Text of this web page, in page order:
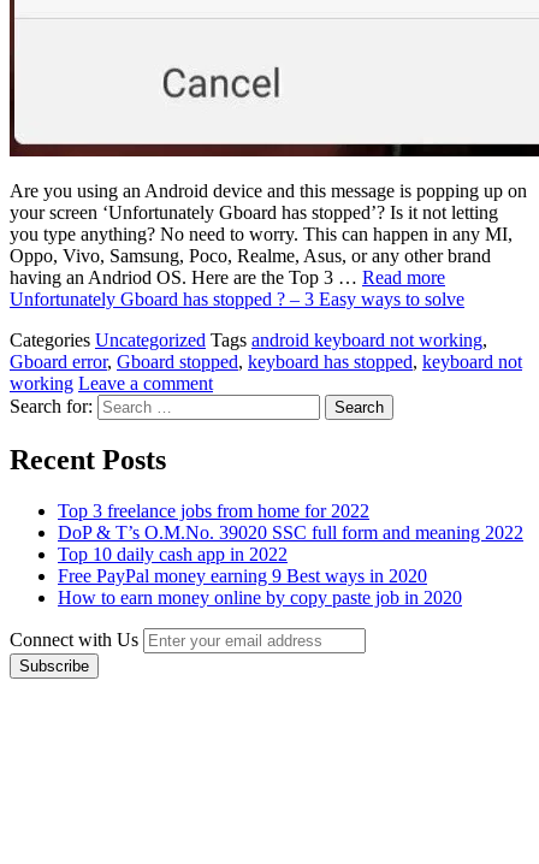
Are you using an Android device and this message is popping up on
your screen ‘Unfortunately Gboard has stopped’? Is it not letting
you type anything? No need to worry. This can happen in any MI,
Oppo, Vivo, Samsung, Poco, Realme, Asus, or any other brand
having an Andriod OS. Here are the Top 3 … Read more
Unfortunately Gboard has stopped ? – 3 Easy ways to solve
Categories Uncategorized Tags android keyboard not working,
Gboard error, Gboard stopped, keyboard has stopped, keyboard not
working Leave a comment
Search for:
Recent Posts
Top 3 freelance jobs from home for 2022
DoP & T’s O.M.No. 39020 SSC full form and meaning 2022
Top 10 daily cash app in 2022
Free PayPal money earning 9 Best ways in 2020
How to earn money online by copy paste job in 2020
Connect with Us